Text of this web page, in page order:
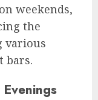
weekends,
the
various
bars.